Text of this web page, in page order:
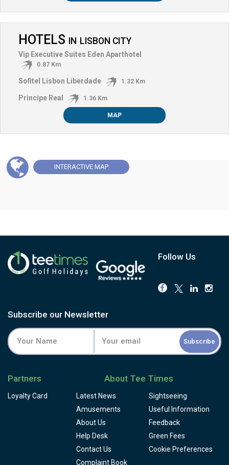
HOTELS IN LISBON CITY
Vip Executive Suites Eden Aparthotel
0.87 Km
Sofitel Lisbon Liberdade 1.32 Km
Principe Real 1.36 Km
MAP
INTERACTIVE MAP
Follow Us
Subscribe our Newsletter
Subscribe
Partners
Loyalty Card
About Tee Times
Latest News
Sightseeing
Amusements
Useful Information
About Us
Feedback
Help Desk
Green Fees
Contact Us
Cookie Preferences
Complaint Book